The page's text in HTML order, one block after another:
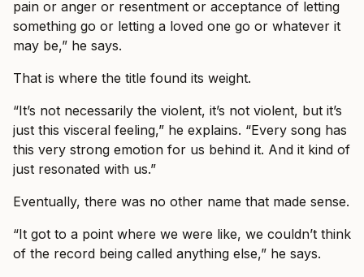
pain or anger or resentment or acceptance of letting
something go or letting a loved one go or whatever it
may be,” he says.
That is where the title found its weight.
“It’s not necessarily the violent, it’s not violent, but it’s
just this visceral feeling,” he explains. “Every song has
this very strong emotion for us behind it. And it kind of
just resonated with us.”
Eventually, there was no other name that made sense.
“It got to a point where we were like, we couldn’t think
of the record being called anything else,” he says.